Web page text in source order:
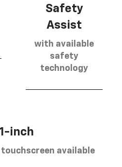
Safety
Assist
with available
safety
technology
inch
available